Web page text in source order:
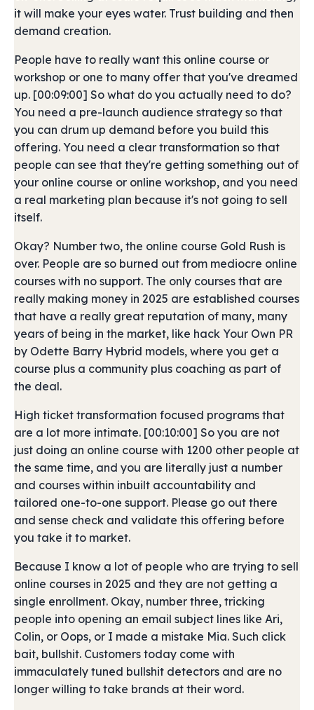
it will make your eyes water. Trust building and then
demand creation.
People have to really want this online course or
workshop or one to many offer that you've dreamed
up. [00:09:00] So what do you actually need to do?
You need a pre-launch audience strategy so that
you can drum up demand before you build this
offering. You need a clear transformation so that
people can see that they're getting something out of
your online course or online workshop, and you need
a real marketing plan because it's not going to sell
itself.
Okay? Number two, the online course Gold Rush is
over. People are so burned out from mediocre online
courses with no support. The only courses that are
really making money in 2025 are established courses
that have a really great reputation of many, many
years of being in the market, like hack Your Own PR
by Odette Barry Hybrid models, where you get a
course plus a community plus coaching as part of
the deal.
High ticket transformation focused programs that
are a lot more intimate. [00:10:00] So you are not
just doing an online course with 1200 other people at
the same time, and you are literally just a number
and courses within inbuilt accountability and
tailored one-to-one support. Please go out there
and sense check and validate this offering before
you take it to market.
Because I know a lot of people who are trying to sell
online courses in 2025 and they are not getting a
single enrollment. Okay, number three, tricking
people into opening an email subject lines like Ari,
Colin, or Oops, or I made a mistake Mia. Such click
bait, bullshit. Customers today come with
immaculately tuned bullshit detectors and are no
longer willing to take brands at their word.